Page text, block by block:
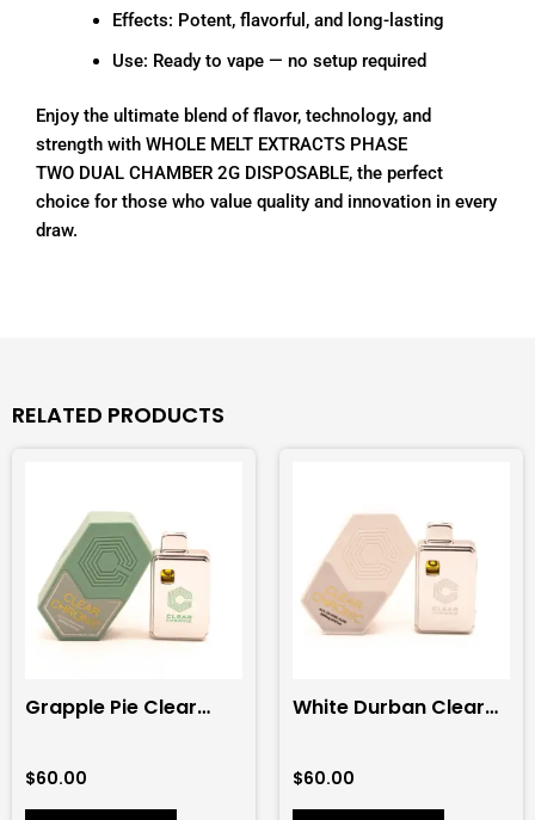
Effects: Potent, flavorful, and long-lasting
Use: Ready to vape — no setup required
Enjoy the ultimate blend of flavor, technology, and
strength with WHOLE MELT EXTRACTS PHASE
TWO DUAL CHAMBER 2G DISPOSABLE, the perfect
choice for those who value quality and innovation in every
draw.
RELATED PRODUCTS
Grapple Pie Clear
Disposable (Hybrid)
$60.00
White Durban Clear
Disposable (Sativa)
$60.00